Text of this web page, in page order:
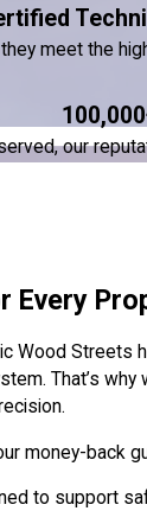
meet the
our
Every
Wood Streets
That’s
money-back
to support